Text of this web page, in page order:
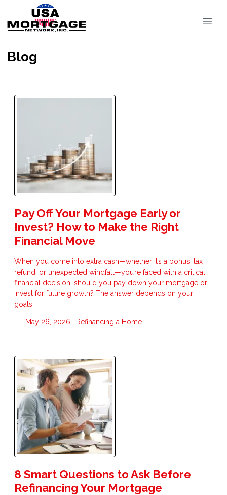
Blog
Pay Off Your Mortgage Early or
Invest? How to Make the Right
Financial Move
When you come into extra cash—whether it’s a bonus, tax
refund, or unexpected windfall—you’re faced with a critical
financial decision: should you pay down your mortgage or
invest for future growth? The answer depends on your
goals
May 26, 2026 | Refinancing a Home
8 Smart Questions to Ask Before
Refinancing Your Mortgage